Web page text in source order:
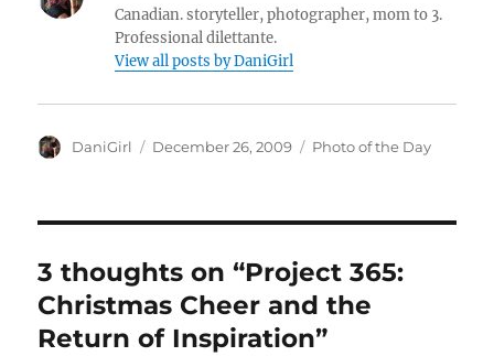
Canadian. storyteller, photographer, mom to 3.
Professional dilettante.
View all posts by DaniGirl
Author
DaniGirl
Posted
December 26, 2009 Categories
Photo of the Day
3 thoughts on “Project 365:
Christmas Cheer and the
Return of Inspiration”